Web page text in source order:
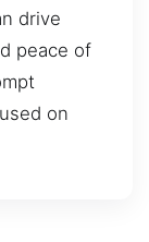
drive
peace of
on